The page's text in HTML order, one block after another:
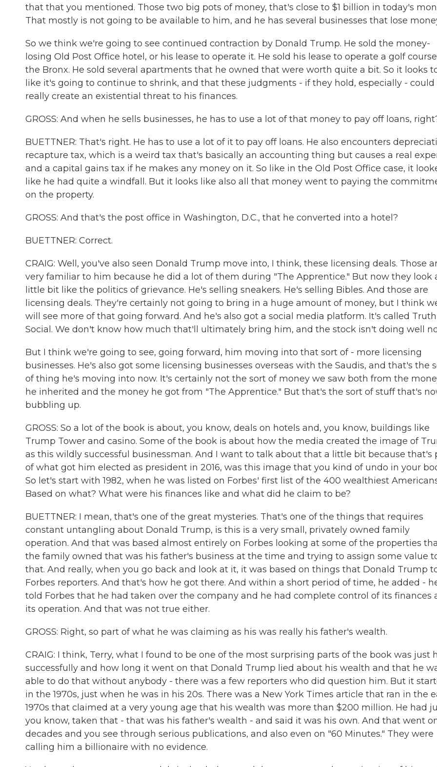
that that you mentioned. Those two big pots of money, that's close to $1 billion in today's
That mostly is not going to be available to him, and he has several businesses that lose
So we think we're going to see continued contraction by Donald Trump. He sold the money-
losing Old Post Office hotel, or his lease to operate it. He sold his lease to operate a golf
the Bronx. He sold several apartments that he owned that were worth quite a bit. So it looks
like it's going to continue to shrink, and that these judgments - if they hold, especially - could
really create an existential threat to his finances.
GROSS: And when he sells businesses, he has to use a lot of that money to pay off loans,
BUETTNER: That's right. He has to use a lot of it to pay off loans. He also encounters
recapture tax, which is a weird tax that's basically an accounting thing but causes a real
and a capital gains tax if he makes any money on it. So like in the Old Post Office case, it
like he had quite a windfall. But it looks like also all that money went to paying the
on the property.
GROSS: And that's the post office in Washington, D.C., that he converted into a hotel?
BUETTNER: Correct.
CRAIG: Well, you've also seen Donald Trump move into, I think, these licensing deals. Those
very familiar to him because he did a lot of them during "The Apprentice." But now they look
little bit like the politics of grievance. He's selling sneakers. He's selling Bibles. And those are
licensing deals. They're certainly not going to bring in a huge amount of money, but I think
will see more of that going forward. And he's also got a social media platform. It's called Truth
Social. We don't know how much that'll ultimately bring him, and the stock isn't doing well
But I think we're going to see, going forward, him moving into that sort of - more licensing
businesses. He's also got some licensing businesses overseas with the Saudis, and that's the
of thing he's moving into now. It's certainly not the sort of money we saw both from the
he inherited and the money he got from "The Apprentice." But that's the sort of stuff that's
bubbling up.
GROSS: So a lot of the book is about, you know, deals on hotels and, you know, buildings like
Trump Tower and casino. Some of the book is about how the media created the image of
as this wildly successful businessman. And I want to talk about that a little bit because that's
of what got him elected as president in 2016, was this image that you kind of undo in your
So let's start with 1982, when he was listed on Forbes' first list of the 400 wealthiest
Based on what? What were his finances like and what did he claim to be?
BUETTNER: I mean, that's one of the great mysteries. That's one of the things that requires
constant untangling about Donald Trump, is this is a very small, privately owned family
operation. And that was based almost entirely on Forbes looking at some of the properties
the family owned that was his father's business at the time and trying to assign some value
that. And really, when you go back and look at it, it was based on things that Donald Trump
Forbes reporters. And that's how he got there. And within a short period of time, he added -
told Forbes that he had taken over the company and he had complete control of its finances
its operation. And that was not true either.
GROSS: Right, so part of what he was claiming as his was really his father's wealth.
CRAIG: I think, Terry, what I found to be one of the most surprising parts of the book was just
successfully and how long it went on that Donald Trump lied about his wealth and that he
able to do that without anybody - there was a few reporters who did question him. But it
in the 1970s, just when he was in his 20s. There was a New York Times article that ran in the
1970s that claimed at a very young age that his wealth was more than $200 million. He had
you know, taken that - that was his father's wealth - and said it was his own. And that went
decades and you see through serious publications, and also even on "60 Minutes." They were
calling him a billionaire with no evidence.